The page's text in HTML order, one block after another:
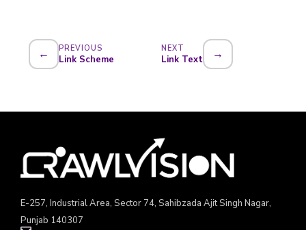
← PREVIOUS
Link Scheme
NEXT
Link Text →
E-257, Industrial Area, Sector 74, Sahibzada Ajit Singh Nagar,
Punjab 140307